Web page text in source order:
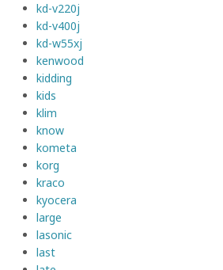
kd-v220j
kd-v400j
kd-w55xj
kenwood
kidding
kids
klim
know
kometa
korg
kraco
kyocera
large
lasonic
last